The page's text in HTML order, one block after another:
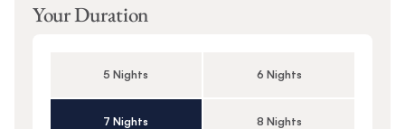
Your Duration
5 Nights 6 Nights
7 Nights 8 Nights